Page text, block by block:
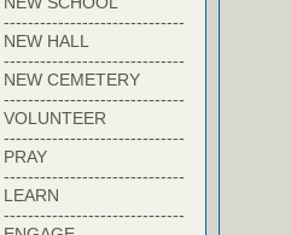
------------------------------
NEW HALL
------------------------------
NEW CEMETERY
------------------------------
VOLUNTEER
------------------------------
PRAY
------------------------------
LEARN
------------------------------